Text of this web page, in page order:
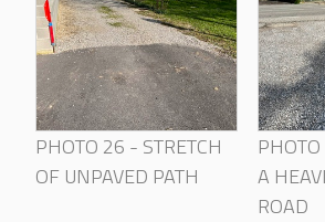
PHOTO 26 - STRETCH
OF UNPAVED PATH
A
ROAD